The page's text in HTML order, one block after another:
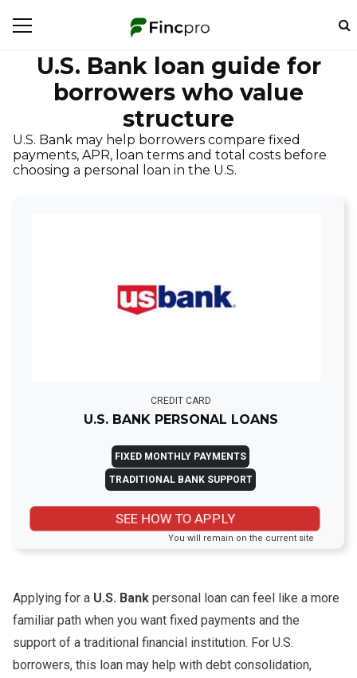
U.S. Bank loan guide for
borrowers who value
structure
U.S. Bank may help borrowers compare fixed
payments, APR, loan terms and total costs before
choosing a personal loan in the U.S.
CREDIT CARD
U.S. BANK PERSONAL LOANS
FIXED MONTHLY PAYMENTS
TRADITIONAL BANK SUPPORT
SEE HOW TO APPLY
You will remain on the current site
Applying for a U.S. Bank personal loan can feel like a more
familiar path when you want fixed payments and the
support of a traditional financial institution. For U.S.
borrowers, this loan may help with debt consolidation,